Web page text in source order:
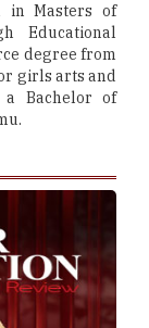
in Masters of
Educational
degree from
girls arts and
Bachelor of